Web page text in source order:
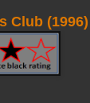
Club (1996)